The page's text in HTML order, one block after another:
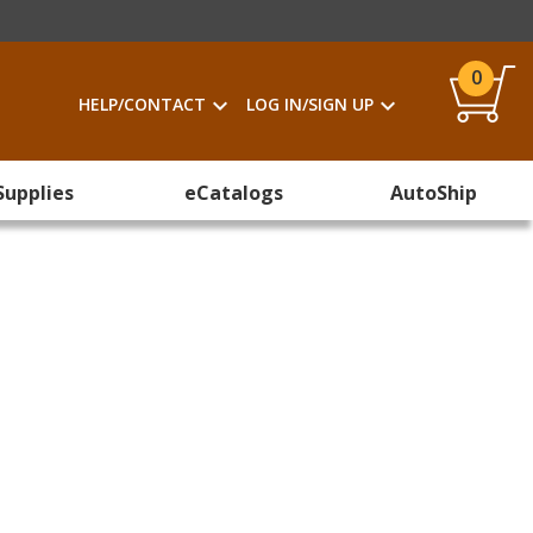
HELP/CONTACT LOG IN/SIGN UP
0
eCatalogs AutoShip